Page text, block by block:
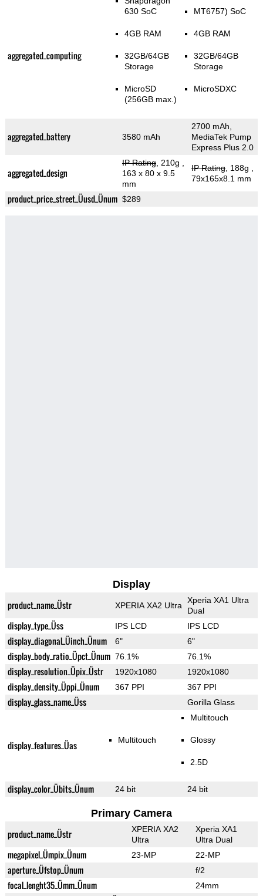
aggregated_computing
630 SoC
4GB RAM
32GB/64GB
Storage
MicroSD
(256GB max.)
MT6757) SoC
4GB RAM
32GB/64GB
Storage
MicroSDXC
aggregated_battery 3580 mAh
2700 mAh,
MediaTek Pump
Express Plus 2.0
aggregated_design
IP Rating, 210g
163 x 80 x 9.5
mm
IP Rating, 188g
79x165x8.1 mm
product_price_street_Üusd_Ünum $289
Display
product_name_Üstr XPERIA XA2 Ultra
Xperia XA1 Ultra
Dual
display_type_Üss IPS LCD IPS LCD
display_diagonal_Üinch_Ünum 6" 6"
display_body_ratio_Üpct_Ünum 76.1% 76.1%
display_resolution_Üpix_Üstr 1920x1080 1920x1080
display_density_Üppi_Ünum 367 PPI 367 PPI
display_glass_name_Üss Gorilla Glass
display_features_Üas Multitouch
Multitouch
Glossy
2.5D
display_color_Übits_Ünum 24 bit 24 bit
Primary Camera
product_name_Üstr
XPERIA XA2
Ultra
Xperia XA1
Ultra Dual
megapixel_Ümpix_Ünum 23-MP 22-MP
aperture_Üfstop_Ünum f/2
focal_lenght35_Ümm_Ünum 24mm